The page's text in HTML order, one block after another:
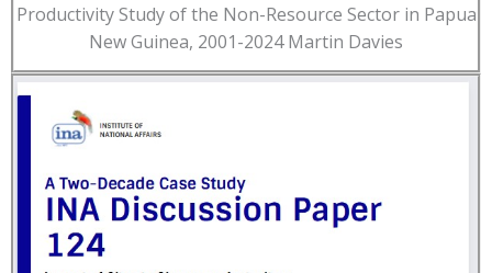
Productivity Study of the Non-Resource Sector in Papua
New Guinea, 2001-2024 Martin Davies